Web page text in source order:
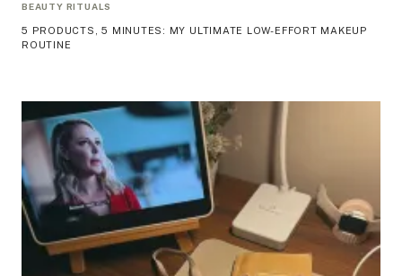
BEAUTY RITUALS
5 PRODUCTS, 5 MINUTES: MY ULTIMATE LOW-EFFORT MAKEUP
ROUTINE